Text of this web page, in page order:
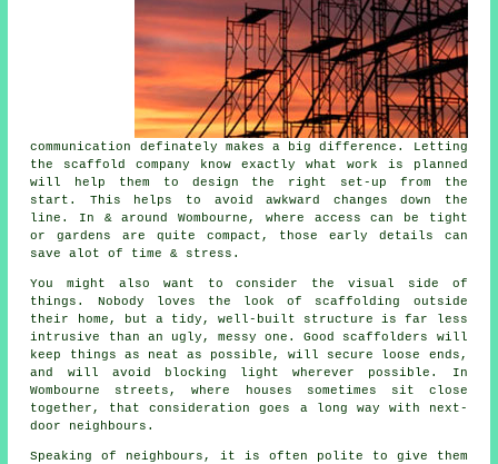
communication definately makes a big difference. Letting
the scaffold company know exactly what work is planned
will help them to design the right set-up from the
start. This helps to avoid awkward changes down the
line. In & around Wombourne, where access can be tight
or gardens are quite compact, those early details can
save alot of time & stress.
You might also want to consider the visual side of
things. Nobody loves the look of scaffolding outside
their home, but a tidy, well-built structure is far less
intrusive than an ugly, messy one. Good scaffolders will
keep things as neat as possible, will secure loose ends,
and will avoid blocking light wherever possible. In
Wombourne streets, where houses sometimes sit close
together, that consideration goes a long way with next-
door neighbours.
Speaking of neighbours, it is often polite to give them